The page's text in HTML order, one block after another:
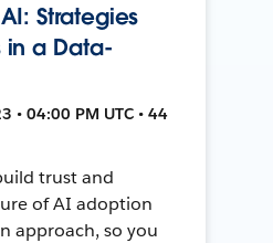
Strategies
in a Data-
• 04:00 PM UTC • 44
trust and
of AI adoption
approach, so you